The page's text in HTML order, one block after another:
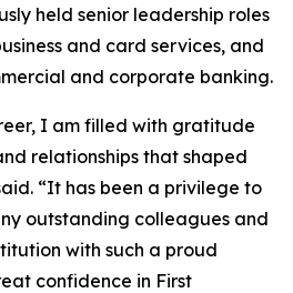
held senior leadership roles
and card services, and
and corporate banking.
I am filled with gratitude
relationships that shaped
“It has been a privilege to
outstanding colleagues and
with such a proud
confidence in First